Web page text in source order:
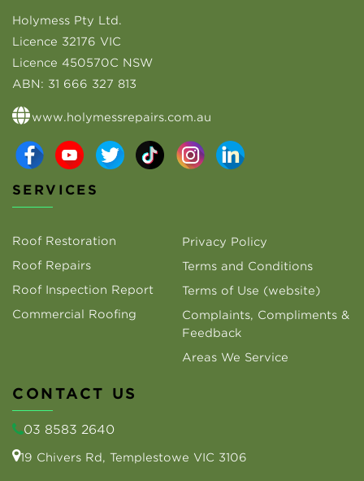
Holymess Pty Ltd.
Licence 32176 VIC
Licence 450570C NSW
ABN: 31 666 327 813
www.holymessrepairs.com.au
SERVICES
Roof Restoration
Roof Repairs
Roof Inspection Report
Commercial Roofing
Privacy Policy
Terms and Conditions
Terms of Use (website)
Complaints, Compliments &
Feedback
Areas We Service
CONTACT US
03 8583 2640
19 Chivers Rd, Templestowe VIC 3106